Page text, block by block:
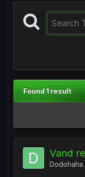
Found 1 result
Vand
Dodohaha